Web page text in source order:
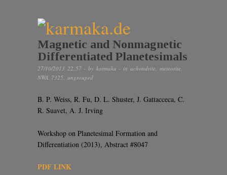
Magnetic and Nonmagnetic
Differentiated Planetesimals
27/10/2013 22:57 · by karmaka · in achondrite meteorite
NWA 7325
ungrouped
B. P. Weiss, R. Fu, D. L. Shuster, J. Gattacceca, C.
R. Suavet, A. J. Irving
Workshop on Planetesimal Formation and
Differentiation (2013), Abstract #8047
PDF LINK